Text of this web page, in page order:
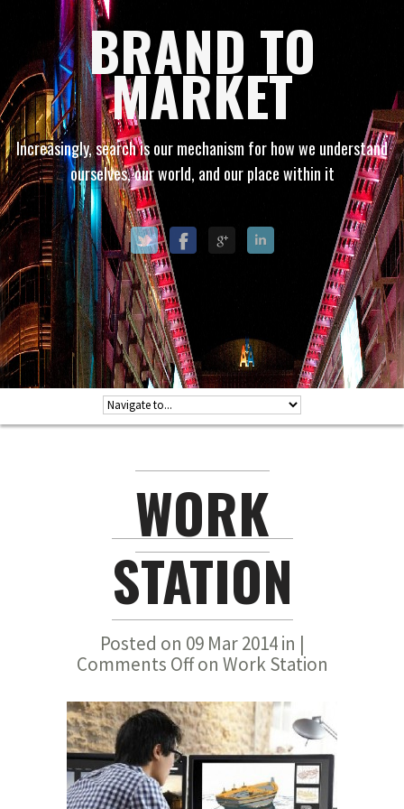
BRAND TO
MARKET
Increasingly, search is our mechanism for how we understand
ourselves, our world, and our place within it
WORK
STATION
Posted on 09 Mar 2014 in |
Comments Offon Work Station